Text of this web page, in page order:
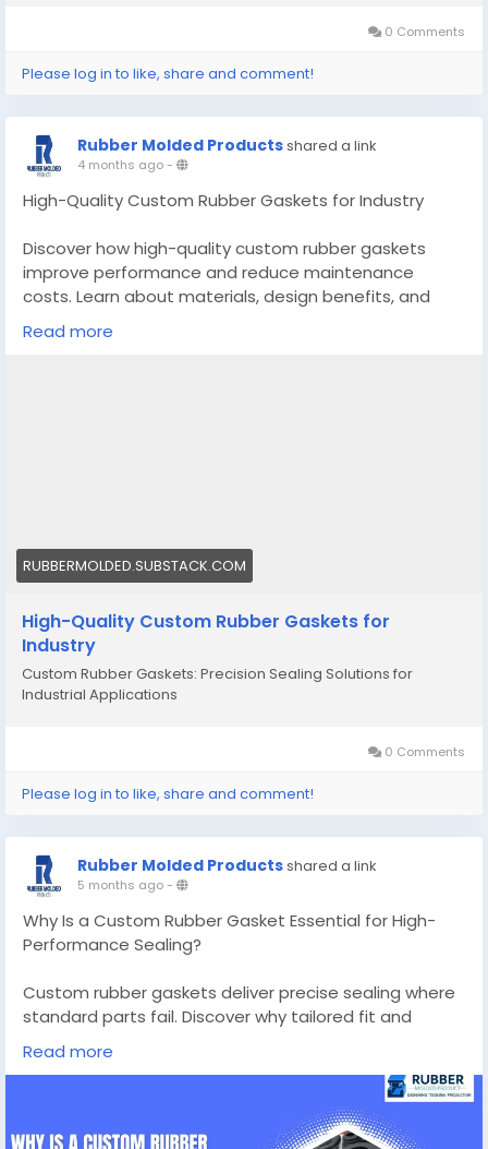
0 Comments
Please log in to like, share and comment!
Rubber Molded Productsshared a link
4 months ago-
High-Quality Custom Rubber Gaskets for Industry
Discover how high-quality custom rubber gaskets
improve performance and reduce maintenance
costs. Learn about materials, design benefits, and
selection factors.
Read more
RUBBERMOLDED.SUBSTACK.COM
High-Quality Custom Rubber Gaskets for
Industry
Custom Rubber Gaskets: Precision Sealing Solutions for
Industrial Applications
0 Comments
Please log in to like, share and comment!
Rubber Molded Productsshared a link
5 months ago-
Why Is a Custom Rubber Gasket Essential for High-
Performance Sealing?
Custom rubber gaskets deliver precise sealing where
standard parts fail. Discover why tailored fit and
material choice are vital for high-performance
sealing.
https://gettonews.com/custom-rubber-
gaskets/
Read more